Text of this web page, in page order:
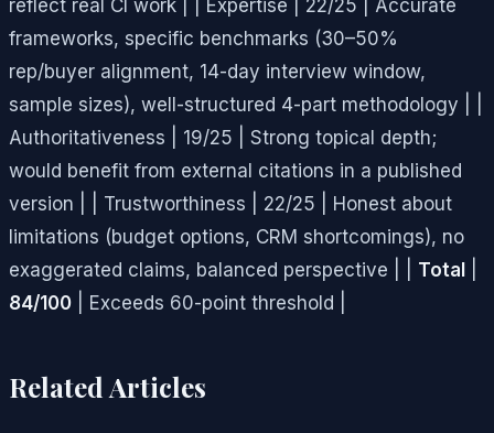
reflect real CI work | | Expertise | 22/25 | Accurate
frameworks, specific benchmarks (30–50%
rep/buyer alignment, 14-day interview window,
sample sizes), well-structured 4-part methodology | |
Authoritativeness | 19/25 | Strong topical depth;
would benefit from external citations in a published
version | | Trustworthiness | 22/25 | Honest about
limitations (budget options, CRM shortcomings), no
exaggerated claims, balanced perspective | | Total
84/100 | Exceeds 60-point threshold |
Related Articles